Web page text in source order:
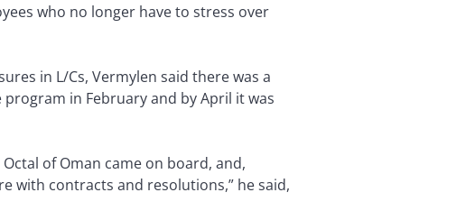
who no longer have to stress over
in L/Cs, Vermylen said there was a
in February and by April it was
of Oman came on board, and,
with contracts and resolutions,” he said,